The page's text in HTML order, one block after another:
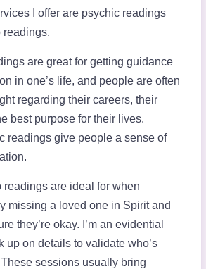
I offer are psychic readings
readings.
are great for getting guidance
in one’s life, and people are often
regarding their careers, their
best purpose for their lives.
readings give people a sense of
are ideal for when
missing a loved one in Spirit and
they’re okay. I’m an evidential
up on details to validate who’s
sessions usually bring